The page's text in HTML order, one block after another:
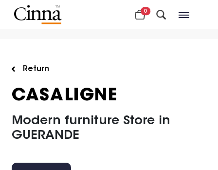
0
Return
CASALIGNE
Modern furniture Store in
GUERANDE